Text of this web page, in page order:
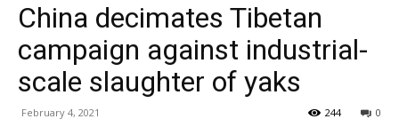
China decimates Tibetan
campaign against industrial-
scale slaughter of yaks
February 4, 2021 0
244